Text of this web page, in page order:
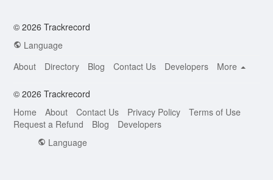
© 2026 Trackrecord
Language
About
Directory Blog Contact Us Developers More
© 2026 Trackrecord
Home
About Contact Us Privacy Policy
Terms of Use
Request a Refund
Blog
Developers
Language